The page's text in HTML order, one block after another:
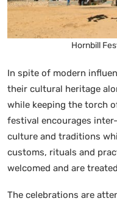
Hornbill
In spite of modern
their cultural heritage
while keeping the torch
festival encourages
culture and traditions
customs, rituals and
welcomed and are
The celebrations are